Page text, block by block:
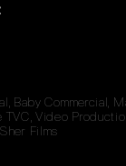
Commercial,
TVC, Video
Films